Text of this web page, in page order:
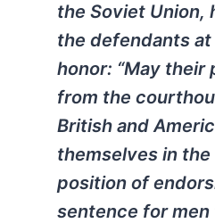
the Soviet Union,
the defendants at
honor: “May
from the
British and
themselves in
position of
sentence for